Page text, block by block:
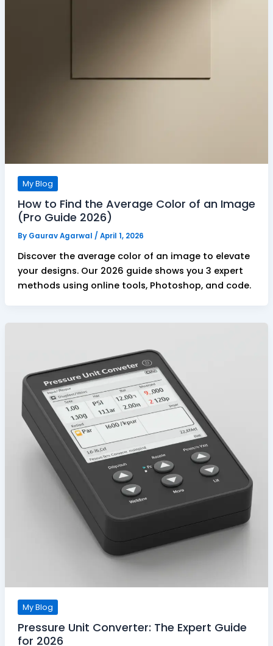
My Blog
How to Find the Average Color of an Image
(Pro Guide 2026)
By Gaurav Agarwal / April 1, 2026
Discover the average color of an image to elevate
your designs. Our 2026 guide shows you 3 expert
methods using online tools, Photoshop, and code.
My Blog
Pressure Unit Converter: The Expert Guide
for 2026